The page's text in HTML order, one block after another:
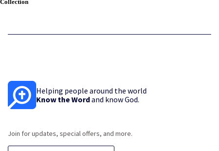
Collection
Helping people around the world
Know the Wordand know God.
Join for updates, special offers, and more.